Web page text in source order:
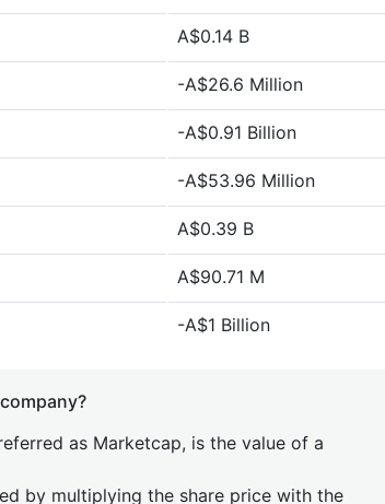
A$0.14 B
-A$26.6 Million
-A$0.91 Billion
-A$53.96 Million
A$0.39 B
A$90.71 M
-A$1 Billion
as Marketcap, is the value of a
by multiplying the share price with the